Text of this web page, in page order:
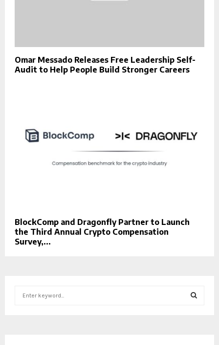
Omar Messado Releases Free Leadership Self-
Audit to Help People Build Stronger Careers
BlockComp and Dragonfly Partner to Launch
the Third Annual Crypto Compensation
Survey,...